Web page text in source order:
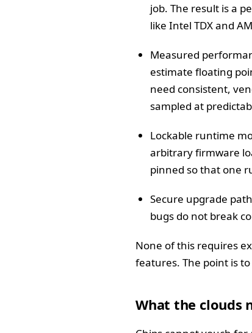
job. The result is a
like Intel TDX and
Measured
estimate floating
need consistent,
sampled at
Lockable runtime
arbitrary firmware
pinned so that one
Secure upgrade
bugs do not break
None of this requires
features. The point is
What the clouds